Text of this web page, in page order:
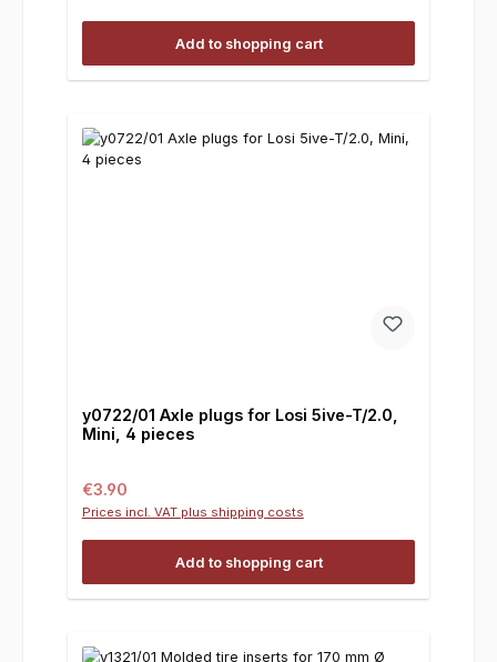
Add to shopping cart
y0722/01 Axle plugs for Losi 5ive-T/2.0,
Mini, 4 pieces
Regular price:
€3.90
Prices incl. VAT plus shipping costs
Add to shopping cart